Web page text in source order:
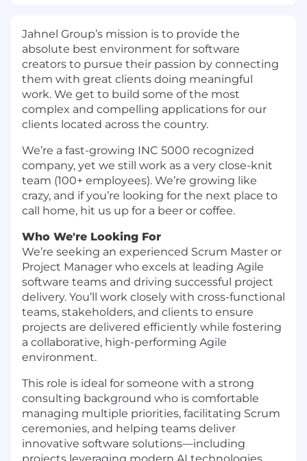
Jahnel Group’s mission is to provide the
absolute best environment for software
creators to pursue their passion by connecting
them with great clients doing meaningful
work. We get to build some of the most
complex and compelling applications for our
clients located across the country.
We’re a fast-growing INC 5000 recognized
company, yet we still work as a very close-knit
team (100+ employees). We’re growing like
crazy, and if you’re looking for the next place to
call home, hit us up for a beer or coffee.
Who We're Looking For
We’re seeking an experienced Scrum Master or
Project Manager who excels at leading Agile
software teams and driving successful project
delivery. You’ll work closely with cross-functional
teams, stakeholders, and clients to ensure
projects are delivered efficiently while fostering
a collaborative, high-performing Agile
environment.
This role is ideal for someone with a strong
consulting background who is comfortable
managing multiple priorities, facilitating Scrum
ceremonies, and helping teams deliver
innovative software solutions—including